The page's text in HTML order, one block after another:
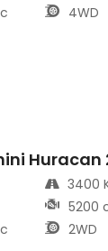
4WD
Huracan
3400
5200
2WD